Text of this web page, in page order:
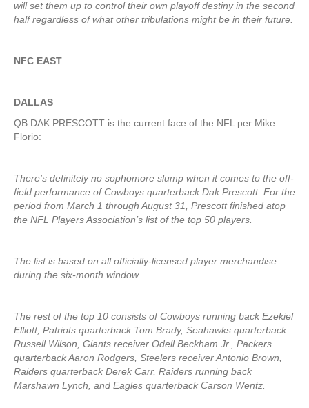
will set them up to control their own playoff destiny in the second
half regardless of what other tribulations might be in their future.
NFC EAST
DALLAS
QB DAK PRESCOTT is the current face of the NFL per Mike
Florio:
There’s definitely no sophomore slump when it comes to the off-
field performance of Cowboys quarterback Dak Prescott. For the
period from March 1 through August 31, Prescott finished atop
the NFL Players Association’s list of the top 50 players.
The list is based on all officially-licensed player merchandise
during the six-month window.
The rest of the top 10 consists of Cowboys running back Ezekiel
Elliott, Patriots quarterback Tom Brady, Seahawks quarterback
Russell Wilson, Giants receiver Odell Beckham Jr., Packers
quarterback Aaron Rodgers, Steelers receiver Antonio Brown,
Raiders quarterback Derek Carr, Raiders running back
Marshawn Lynch, and Eagles quarterback Carson Wentz.